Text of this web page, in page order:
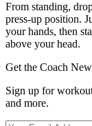
From standing,
press-up position.
your hands, then
above your head.
Get the Coach
Sign up for
and more.